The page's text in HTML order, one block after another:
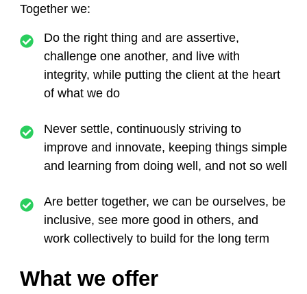
Together we:
Do the right thing and are assertive,
challenge one another, and live with
integrity, while putting the client at the heart
of what we do
Never settle, continuously striving to
improve and innovate, keeping things simple
and learning from doing well, and not so well
Are better together, we can be ourselves, be
inclusive, see more good in others, and
work collectively to build for the long term
What we offer